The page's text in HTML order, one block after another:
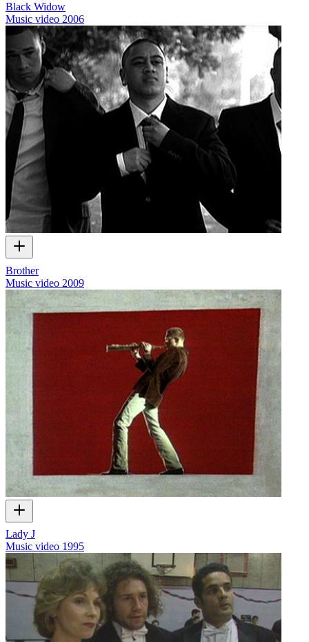
Black Widow
Music video 2006
Brother
Music video 2009
Lady J
Music video 1995